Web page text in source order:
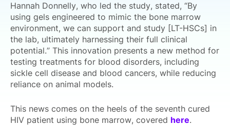
Hannah Donnelly, who led the study, stated, “By
using gels engineered to mimic the bone marrow
environment, we can support and study [LT-HSCs] in
the lab, ultimately harnessing their full clinical
potential.” This innovation presents a new method for
testing treatments for blood disorders, including
sickle cell disease and blood cancers, while reducing
reliance on animal models.
This news comes on the heels of the seventh cured
HIV patient using bone marrow, covered here.